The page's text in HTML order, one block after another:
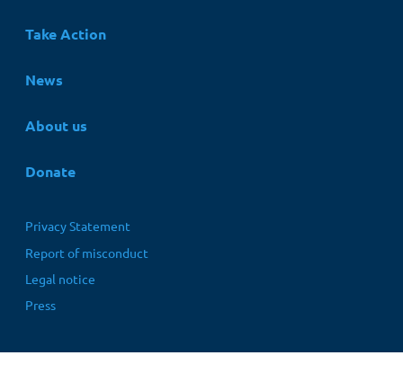
Take Action
News
About us
Donate
Fußbereichsmenü
Privacy Statement
Report of misconduct
Legal notice
Press